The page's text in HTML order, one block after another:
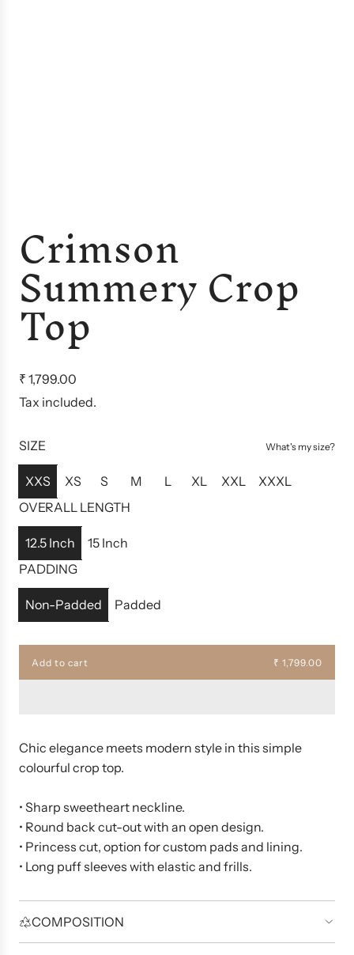
Crimson
Summery Crop
Top
R
e
u
r
p
i
c
₹ 1,799.00
Tax included.
SIZE What's my size?
XXS XS S M L XL XXL
XXXL
OVERALL LENGTH
12.5 Inch
15 Inch
PADDING
Non-Padded Padded
Add to cart ₹ 1,799.00
l
o
n
.
.
Chic elegance meets modern style in this simple
colourful crop top.
• Sharp sweetheart neckline.
• Round back cut-out with an open design.
• Princess cut, option for custom pads and lining.
• Long puff sleeves with elastic and frills.
COMPOSITION